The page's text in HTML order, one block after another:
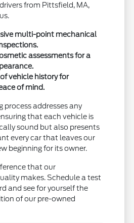
from Pittsfield, MA,
multi-point mechanical
assessments for a
vehicle history for
of mind.
process addresses any
that each vehicle is
sound but also presents
every car that leaves our
beginning for its owner.
that our
makes. Schedule a test
and see for yourself the
of our pre-owned